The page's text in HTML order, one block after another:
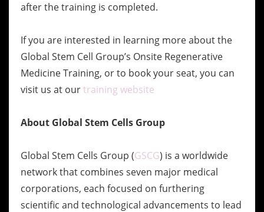
after the training is completed.
If you are interested in learning more about the
Global Stem Cell Group’s Onsite Regenerative
Medicine Training, or to book your seat, you can
visit us at ourtraining website
About Global Stem Cells Group
Global Stem Cells Group (GSCG) is a worldwide
network that combines seven major medical
corporations, each focused on furthering
scientific and technological advancements to lead